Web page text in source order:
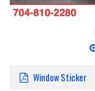
Window Sticker